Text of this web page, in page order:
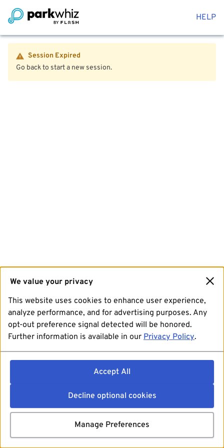
HELP
Session Expired
Go back to start a new session.
We value your privacy
This website uses cookies to enhance user experience,
analyze performance, and for advertising purposes. Any
opt-out preference signal detected will be honored.
Further information is available in our Privacy Policy.
Accept All
Decline optional cookies
Manage Preferences